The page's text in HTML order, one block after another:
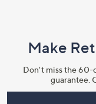
Make
Don't miss the 60-
guarantee.